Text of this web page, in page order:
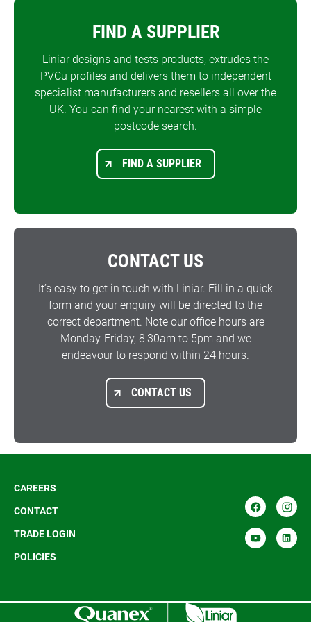
FIND A SUPPLIER
Liniar designs and tests products, extrudes the
PVCu profiles and delivers them to independent
specialist manufacturers and resellers all over the
UK. You can find your nearest with a simple
postcode search.
FIND A SUPPLIER
CONTACT US
It’s easy to get in touch with Liniar. Fill in a quick
form and your enquiry will be directed to the
correct department. Note our office hours are
Monday-Friday, 8:30am to 5pm and we
endeavour to respond within 24 hours.
CONTACT US
CAREERS
CONTACT
TRADE LOGIN
POLICIES
R